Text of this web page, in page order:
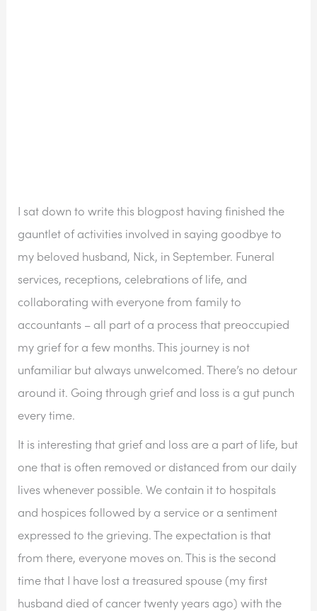
I sat down to write this blogpost having finished the
gauntlet of activities involved in saying goodbye to
my beloved husband, Nick, in September. Funeral
services, receptions, celebrations of life, and
collaborating with everyone from family to
accountants – all part of a process that preoccupied
my grief for a few months. This journey is not
unfamiliar but always unwelcomed. There’s no detour
around it. Going through grief and loss is a gut punch
every time.
It is interesting that grief and loss are a part of life, but
one that is often removed or distanced from our daily
lives whenever possible. We contain it to hospitals
and hospices followed by a service or a sentiment
expressed to the grieving. The expectation is that
from there, everyone moves on. This is the second
time that I have lost a treasured spouse (my first
husband died of cancer twenty years ago) with the